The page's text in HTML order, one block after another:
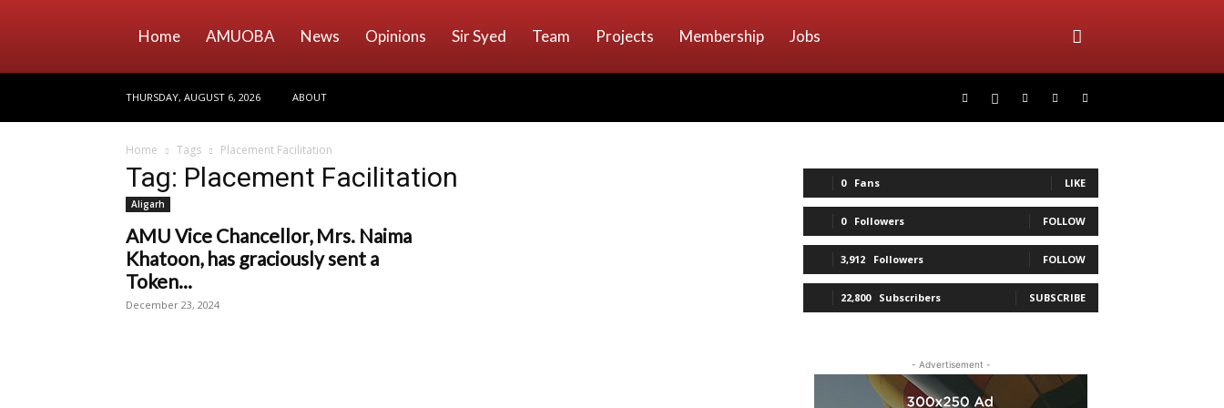
Home AMUOBA News Opinions Sir Syed Team Projects Membership Jobs
THURSDAY, AUGUST 6, 2026 ABOUT
Home Tags Placement Facilitation
Tag: Placement Facilitation
Aligarh
AMU Vice Chancellor, Mrs. Naima
Khatoon, has graciously sent a
Token...
December 23, 2024
0 Fans LIKE
0 Followers FOLLOW
3,912 Followers FOLLOW
22,800 Subscribers SUBSCRIBE
- Advertisement -